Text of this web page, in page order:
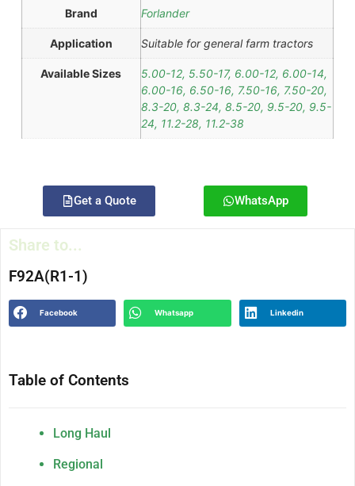
Brand Forlander
Application Suitable for general farm tractors
Available Sizes
5.00-12, 5.50-17, 6.00-12, 6.00-14,
6.00-16, 6.50-16, 7.50-16, 7.50-20,
8.3-20, 8.3-24, 8.5-20, 9.5-20, 9.5-
24, 11.2-28, 11.2-38
Get a Quote WhatsApp
Share to...
F92A(R1-1)
Facebook Whatsapp Linkedin
Table of Contents
Long Haul
Regional